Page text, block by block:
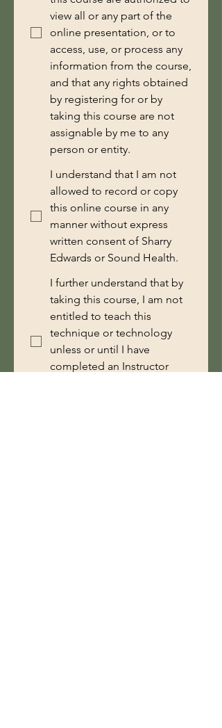
view all or any part of the
online presentation, or to
access, use, or process any
information from the course,
and that any rights obtained
by registering for or by
taking this course are not
assignable by me to any
person or entity.
I understand that I am not
allowed to record or copy
this online course in any
manner without express
written consent of Sharry
Edwards or Sound Health.
I further understand that by
taking this course, I am not
entitled to teach this
technique or technology
unless or until I have
completed an Instructor